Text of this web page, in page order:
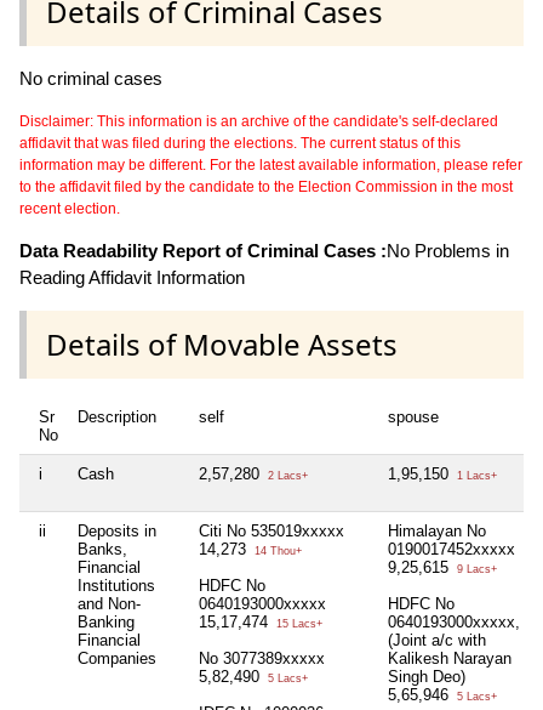
Details of Criminal Cases
No criminal cases
Disclaimer: This information is an archive of the candidate's self-declared
affidavit that was filed during the elections. The current status of this
information may be different. For the latest available information, please refer
to the affidavit filed by the candidate to the Election Commission in the most
recent election.
Data Readability Report of Criminal Cases :No Problems in
Reading Affidavit Information
Details of Movable Assets
Sr
No
Description self spouse
i Cash 2,57,280 2 Lacs+ 1,95,150 1 Lacs+
ii
Deposits in
Banks,
Financial
Institutions
and Non-
Banking
Financial
Companies
Citi No 535019xxxxx
14,273
14 Thou+
HDFC No
0640193000xxxxx
15,17,474
15 Lacs+
No 3077389xxxxx
5,82,490
5 Lacs+
Himalayan No
0190017452xxxxx
9,25,615
9 Lacs+
HDFC No
0640193000xxxxx,
(Joint a/c with
Kalikesh Narayan
Singh Deo)
5,65,946
5 Lacs+